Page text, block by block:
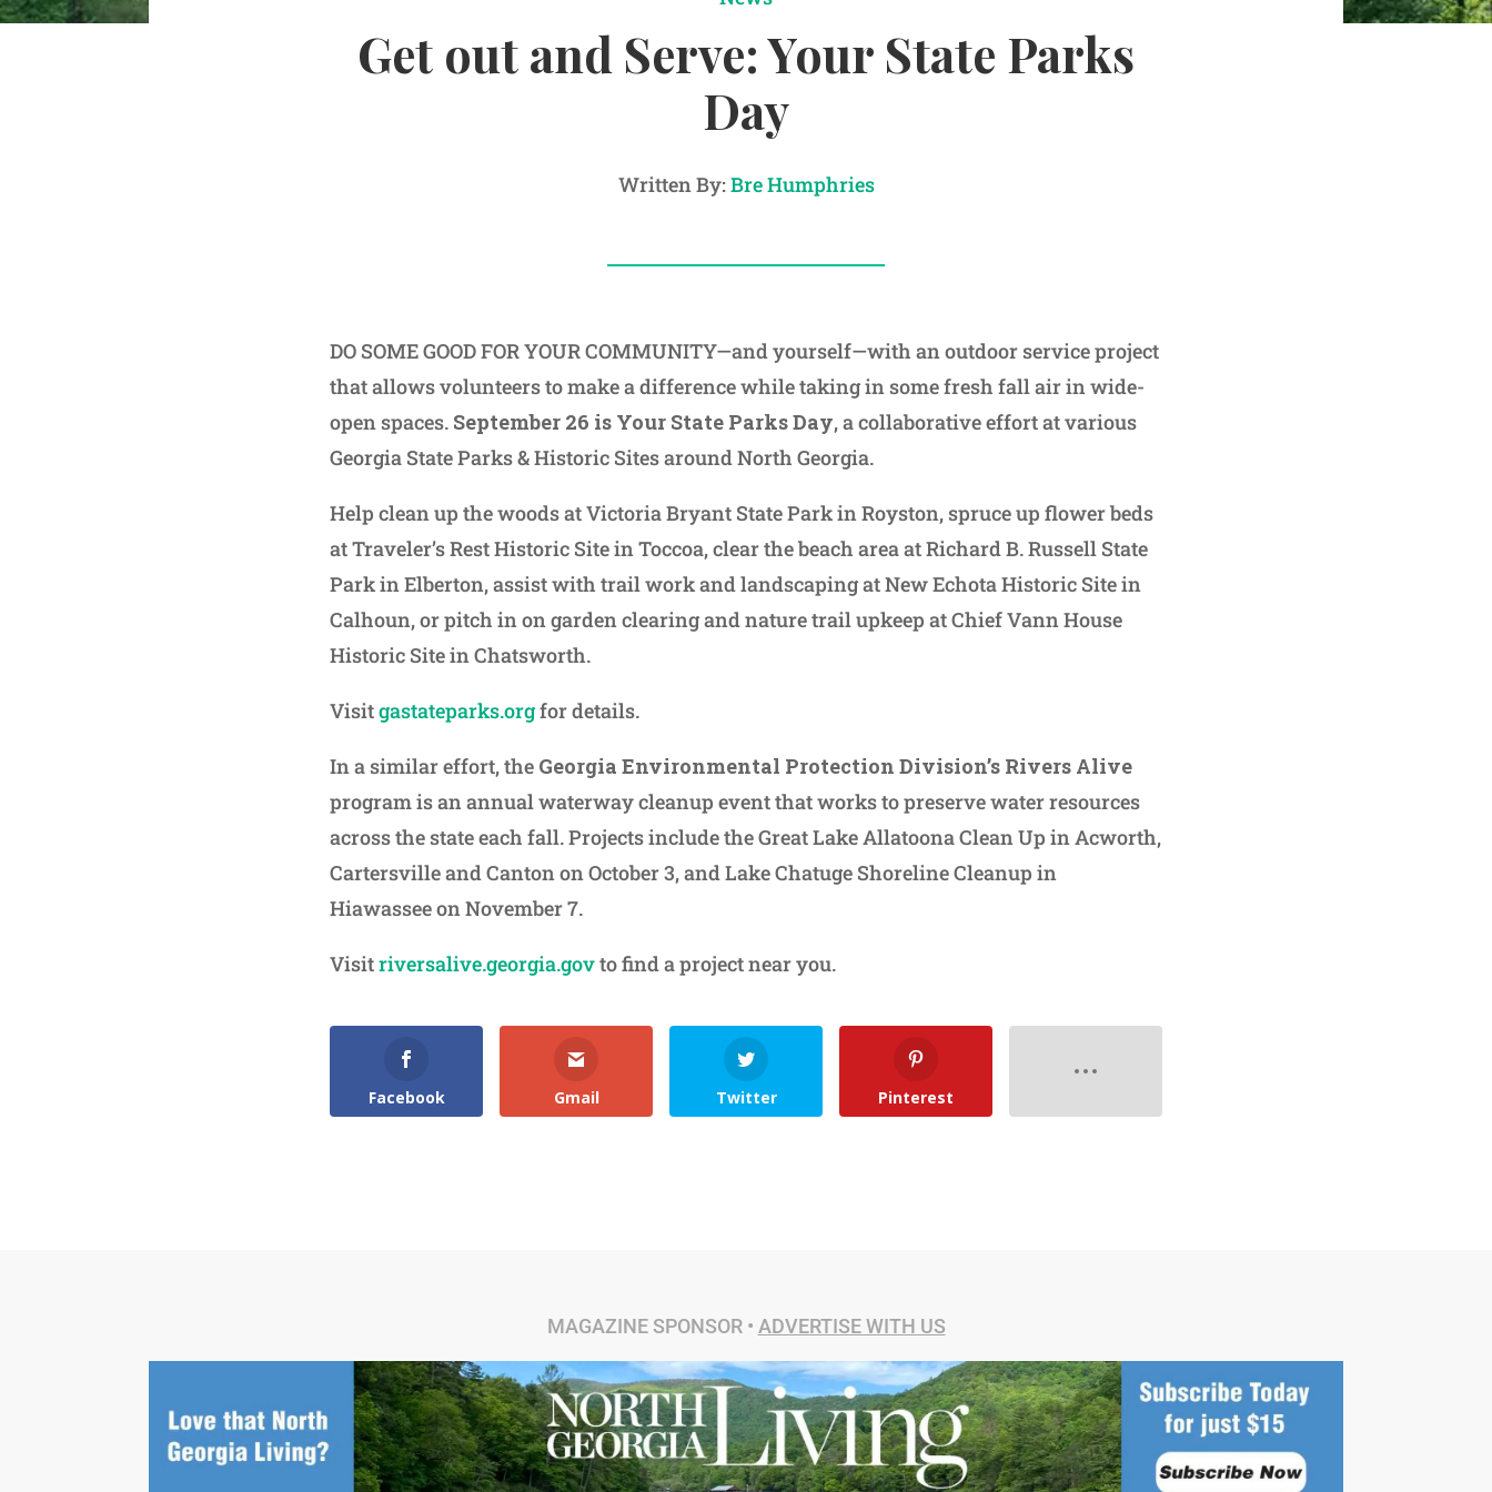
Get out and Serve: Your State Parks
Day
Written By:Bre Humphries
DO SOME GOOD FOR YOUR COMMUNITY—and yourself—with an outdoor service project
that allows volunteers to make a difference while taking in some fresh fall air in wide-
open spaces. September 26 is Your State Parks Day, a collaborative effort at various
Georgia State Parks & Historic Sites around North Georgia.
Help clean up the woods at Victoria Bryant State Park in Royston, spruce up flower beds
at Traveler’s Rest Historic Site in Toccoa, clear the beach area at Richard B. Russell State
Park in Elberton, assist with trail work and landscaping at New Echota Historic Site in
Calhoun, or pitch in on garden clearing and nature trail upkeep at Chief Vann House
Historic Site in Chatsworth.
Visitgastateparks.orgfor details.
In a similar effort, the Georgia Environmental Protection Division’s Rivers Alive
program is an annual waterway cleanup event that works to preserve water resources
across the state each fall. Projects include the Great Lake Allatoona Clean Up in Acworth,
Cartersville and Canton on October 3, and Lake Chatuge Shoreline Cleanup in
Hiawassee on November 7.
Visitriversalive.georgia.govto find a project near you.
Facebook Gmail Twitter Pinterest
MAGAZINE SPONSOR • ADVERTISE WITH US